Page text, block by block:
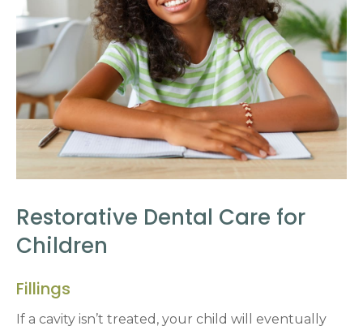
Restorative Dental Care for
Children
Fillings
If a cavity isn’t treated, your child will eventually